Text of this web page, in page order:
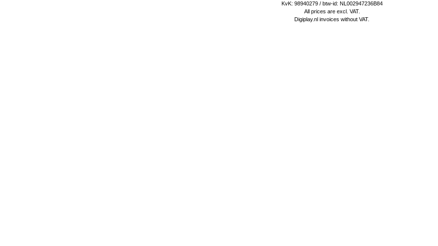
KvK: 98940279 / btw-id: NL002947236B84
All prices are excl. VAT.
Digiplay.nl invoices without VAT.